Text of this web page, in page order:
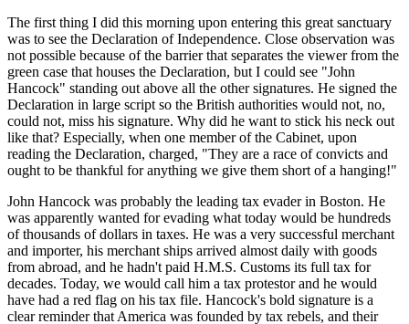
The first thing I did this morning upon entering this great sanctuary
was to see the Declaration of Independence. Close observation was
not possible because of the barrier that separates the viewer from the
green case that houses the Declaration, but I could see "John
Hancock" standing out above all the other signatures. He signed the
Declaration in large script so the British authorities would not, no,
could not, miss his signature. Why did he want to stick his neck out
like that? Especially, when one member of the Cabinet, upon
reading the Declaration, charged, "They are a race of convicts and
ought to be thankful for anything we give them short of a hanging!"
John Hancock was probably the leading tax evader in Boston. He
was apparently wanted for evading what today would be hundreds
of thousands of dollars in taxes. He was a very successful merchant
and importer, his merchant ships arrived almost daily with goods
from abroad, and he hadn't paid H.M.S. Customs its full tax for
decades. Today, we would call him a tax protestor and he would
have had a red flag on his tax file. Hancock's bold signature is a
clear reminder that America was founded by tax rebels, and their